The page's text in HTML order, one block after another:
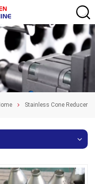
Stainless Cone Reducer